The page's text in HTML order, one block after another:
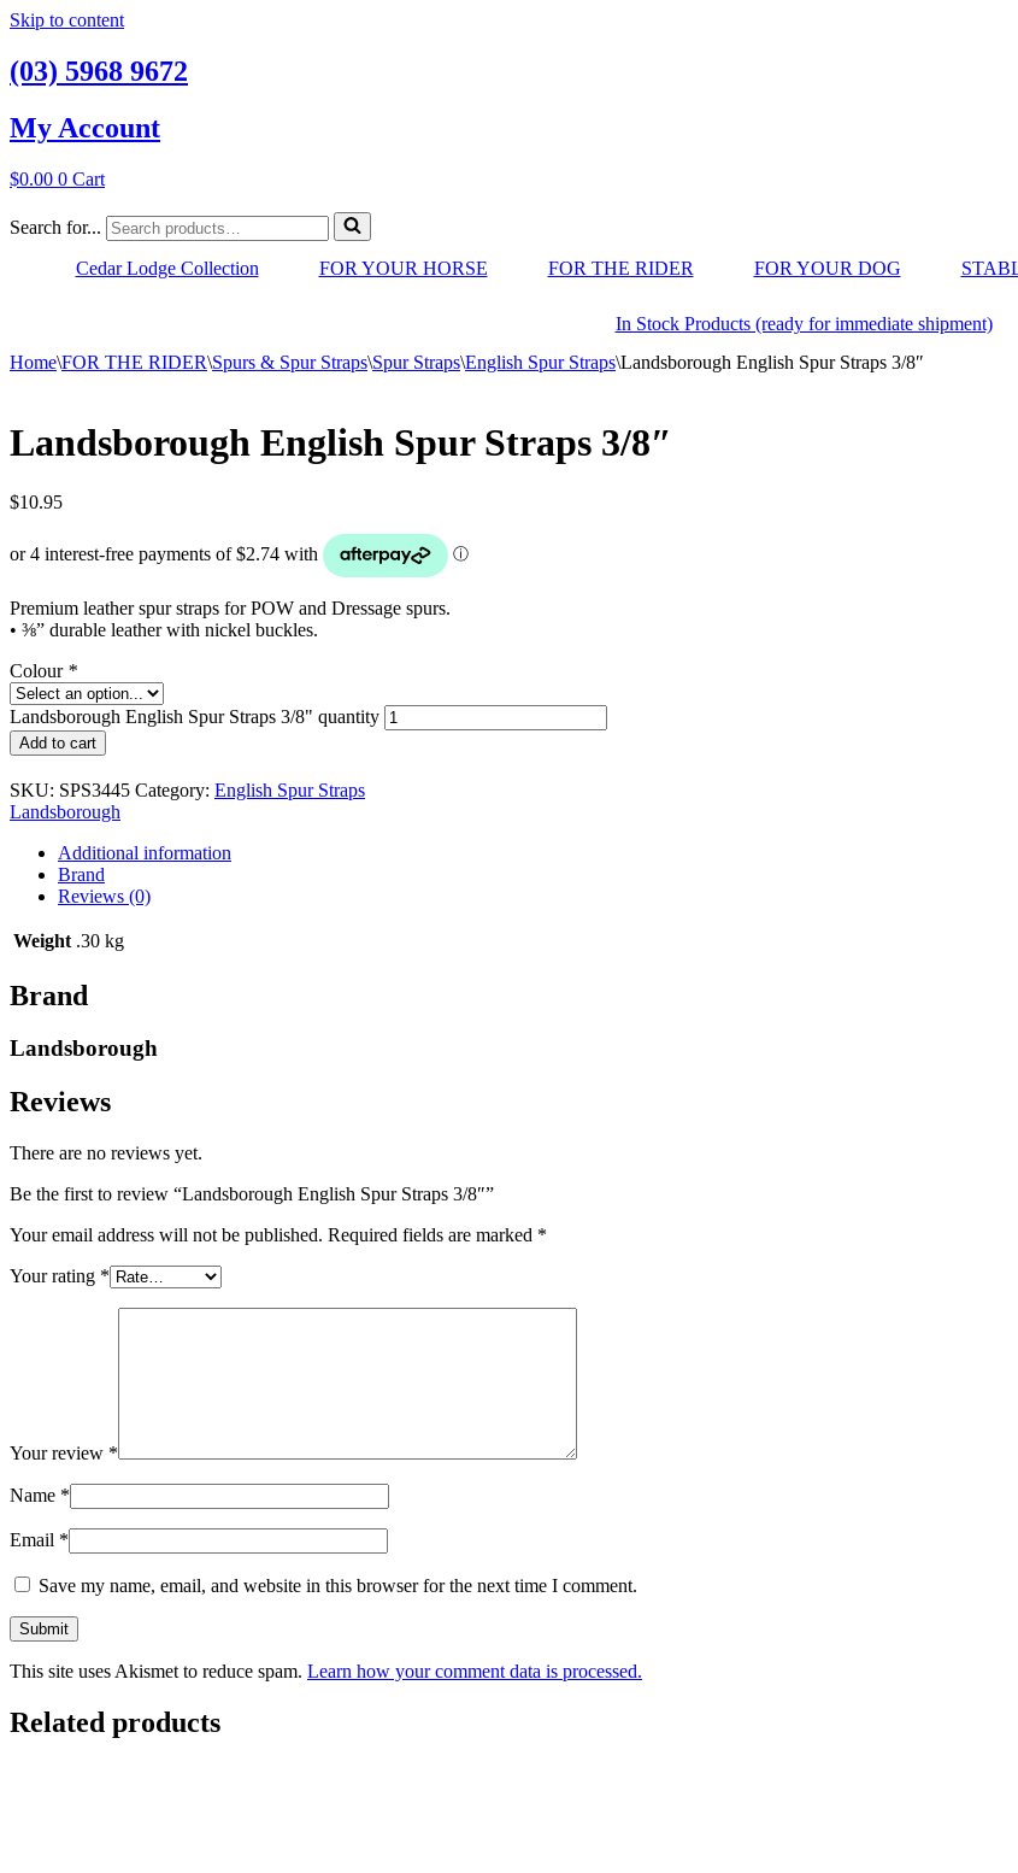
Skip to content
(03) 5968 9672
My Account
$0.00 0 Cart
Search for...
Cedar Lodge Collection
FOR YOUR HORSE FOR THE RIDER FOR YOUR DOG
In Stock Products (ready for immediate shipment)
Home\FOR THE RIDER\Spurs & Spur Straps\Spur Straps\English Spur Straps\Landsborough English Spur Straps 3/8″
Landsborough English Spur Straps 3/8″
$10.95
Premium leather spur straps for POW and Dressage spurs.
• ⅜” durable leather with nickel buckles.
Colour *
Landsborough English Spur Straps 3/8" quantity
Add to cart
SKU: SPS3445 Category: English Spur Straps
Landsborough
Additional information
Brand
Reviews (0)
Weight .30 kg
Brand
Landsborough
Reviews
There are no reviews yet.
Be the first to review “Landsborough English Spur Straps 3/8″”
Your email address will not be published. Required fields are marked *
Your rating *
Your review *
Name *
Email *
Save my name, email, and website in this browser for the next time I comment.
This site uses Akismet to reduce spam. Learn how your comment data is processed.
Related products